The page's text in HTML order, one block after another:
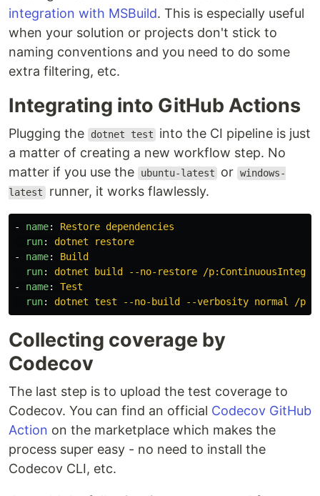
integration with MSBuild. This is especially useful
when your solution or projects don't stick to
naming conventions and you need to do some
extra filtering, etc.
Integrating into GitHub Actions
Plugging the dotnet test
into the CI pipeline is just
a matter of creating a new workflow step. No
matter if you use the
ubuntu-latest or windows-
latest runner, it works flawlessly.
- name:
Restore dependencies
run:
dotnet restore
-
name:
Build
run:
dotnet build --no-restore /
-
name:
Test
run: dotnet test --no-build --verbosity normal /
Collecting coverage by
Codecov
The last step is to upload the test coverage to
Codecov. You can find an official Codecov GitHub
Action on the marketplace which makes the
process super easy - no need to install the
Codecov CLI, etc.